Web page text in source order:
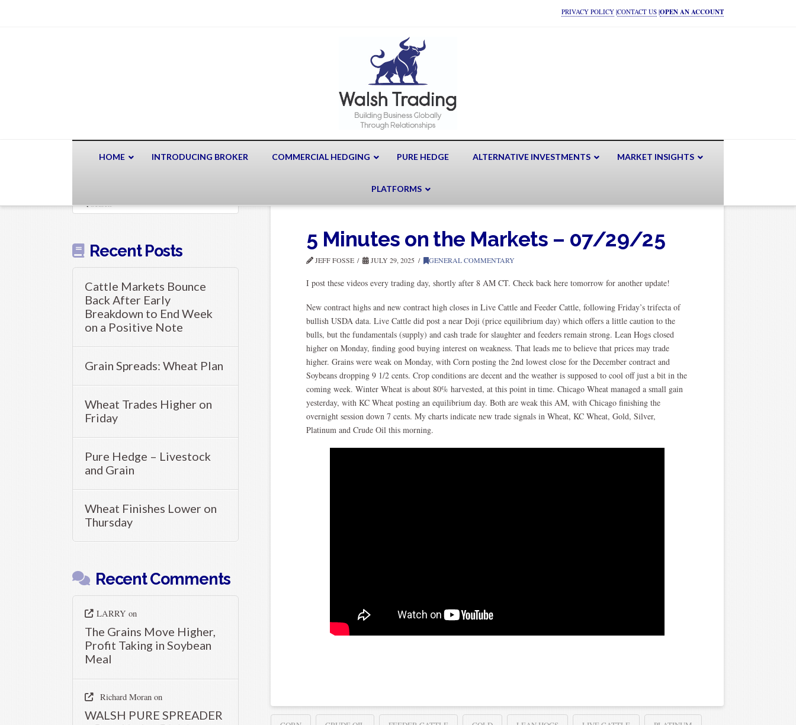
PRIVACY POLICY |CONTACT US |OPEN AN ACCOUNT
HOME INTRODUCING BROKER COMMERCIAL HEDGING PURE HEDGE ALTERNATIVE INVESTMENTS MARKET INSIGHTS
PLATFORMS
5 Minutes on the Markets – 07/29/25
JEFF FOSSE JULY 29, 2025 GENERAL COMMENTARY
I post these videos every trading day, shortly after 8 AM CT. Check back here tomorrow for another update!
New contract highs and new contract high closes in Live Cattle and Feeder Cattle, following Friday’s trifecta of
bullish USDA data. Live Cattle did post a near Doji (price equilibrium day) which offers a little caution to the
bulls, but the fundamentals (supply) and cash trade for slaughter and feeders remain strong. Lean Hogs closed
higher on Monday, finding good buying interest on weakness. That leads me to believe that prices may trade
higher. Grains were weak on Monday, with Corn posting the 2nd lowest close for the December contract and
Soybeans dropping 9 1/2 cents. Crop conditions are decent and the weather is supposed to cool off just a bit in the
coming week. Winter Wheat is about 80% harvested, at this point in time. Chicago Wheat managed a small gain
yesterday, with KC Wheat posting an equilibrium day. Both are weak this AM, with Chicago finishing the
overnight session down 7 cents. My charts indicate new trade signals in Wheat, KC Wheat, Gold, Silver,
Platinum and Crude Oil this morning.
Search
Recent Posts
Cattle Markets Bounce
Back After Early
Breakdown to End Week
on a Positive Note
Grain Spreads: Wheat Plan
Wheat Trades Higher on
Friday
Pure Hedge – Livestock
and Grain
Wheat Finishes Lower on
Thursday
Recent Comments
LARRY on
The Grains Move Higher,
Profit Taking in Soybean
Meal
Richard Moranon
WALSH PURE SPREADER